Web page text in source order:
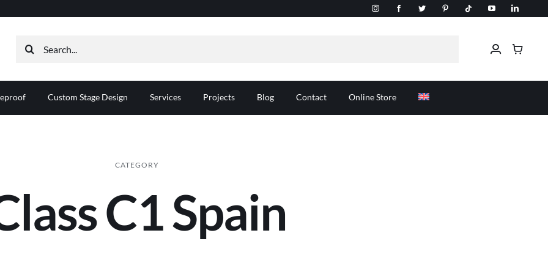
Search
Custom Stage Design Services Projects Blog Contact Online Store
CATEGORY
C1 Spain